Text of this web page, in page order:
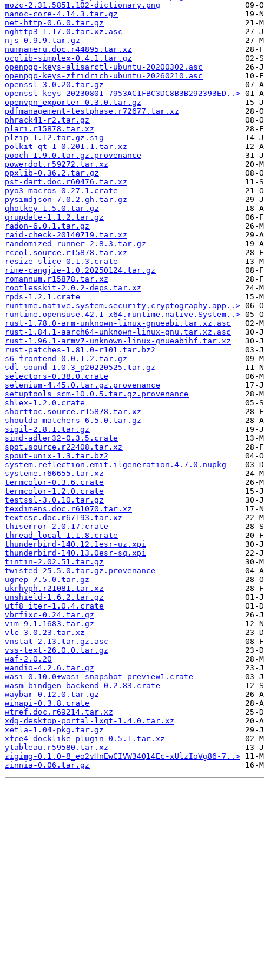
mozc-2.31.5851.102-dictionary.png
nanoc-core-4.14.3.tar.gz
net-http-0.6.0.tar.gz
nghttp3-1.17.0.tar.xz.asc
njs-0.9.9.tar.gz
numnameru.doc.r44895.tar.xz
ocplib-simplex-0.4.1.tar.gz
openpgp-keys-alisarctl-ubuntu-20200302.asc
openpgp-keys-zfridrich-ubuntu-20260210.asc
openssl-3.0.20.tar.gz
openssl-keys-20230801-7953AC1FBC3DC8B3B292393ED..>
openvpn_exporter-0.3.0.tar.gz
pdfmanagement-testphase.r72677.tar.xz
phrack41-r2.tar.gz
plari.r15878.tar.xz
plzip-1.12.tar.gz.sig
polkit-qt-1-0.201.1.tar.xz
pooch-1.9.0.tar.gz.provenance
powerdot.r59272.tar.xz
ppxlib-0.36.2.tar.gz
pst-dart.doc.r60476.tar.xz
pyo3-macros-0.27.1.crate
pysimdjson-7.0.2.gh.tar.gz
qhotkey-1.5.0.tar.gz
qrupdate-1.1.2.tar.gz
radon-6.0.1.tar.gz
raid-check-20140719.tar.xz
randomized-runner-2.8.3.tar.gz
rccol.source.r15878.tar.xz
resize-slice-0.1.3.crate
rime-cangjie-1.0.20250124.tar.gz
romannum.r15878.tar.xz
rootlesskit-2.0.2-deps.tar.xz
rpds-1.2.1.crate
runtime.native.system.security.cryptography.app..>
runtime.opensuse.42.1-x64.runtime.native.System..>
rust-1.78.0-arm-unknown-linux-gnueabi.tar.xz.asc
rust-1.84.1-aarch64-unknown-linux-gnu.tar.xz.asc
rust-1.96.1-armv7-unknown-linux-gnueabihf.tar.xz
rust-patches-1.81.0-r101.tar.bz2
s6-frontend-0.0.1.2.tar.gz
sdl-sound-1.0.3_p20220525.tar.gz
selectors-0.38.0.crate
selenium-4.45.0.tar.gz.provenance
setuptools_scm-10.0.5.tar.gz.provenance
shlex-1.2.0.crate
shorttoc.source.r15878.tar.xz
shoulda-matchers-6.5.0.tar.gz
sigil-2.8.1.tar.gz
simd-adler32-0.3.5.crate
spot.source.r22408.tar.xz
spout-unix-1.3.tar.bz2
system.reflection.emit.ilgeneration.4.7.0.nupkg
systeme.r66655.tar.xz
termcolor-0.3.6.crate
termcolor-1.2.0.crate
testssl-3.0.10.tar.gz
texdimens.doc.r61070.tar.xz
textcsc.doc.r67193.tar.xz
thiserror-2.0.17.crate
thread_local-1.1.8.crate
thunderbird-140.12.1esr-uz.xpi
thunderbird-140.13.0esr-sq.xpi
tintin-2.02.51.tar.gz
twisted-25.5.0.tar.gz.provenance
ugrep-7.5.0.tar.gz
ukrhyph.r21081.tar.xz
unshield-1.6.2.tar.gz
utf8_iter-1.0.4.crate
vbrfixc-0.24.tar.gz
vim-9.1.1683.tar.gz
vlc-3.0.23.tar.xz
vnstat-2.13.tar.gz.asc
vss-text-26.0.0.tar.gz
waf-2.0.20
wandio-4.2.6.tar.gz
wasi-0.10.0+wasi-snapshot-preview1.crate
wasm-bindgen-backend-0.2.83.crate
waybar-0.12.0.tar.gz
winapi-0.3.8.crate
wtref.doc.r69214.tar.xz
xdg-desktop-portal-lxqt-1.4.0.tar.xz
xetla-1.04-pkg.tar.gz
xfce4-docklike-plugin-0.5.1.tar.xz
ytableau.r59580.tar.xz
zigimg-0.1.0-8_eo2vHnEwCIVW34Q14Ec-xUlzIoVg86-7..>
zinnia-0.06.tar.gz